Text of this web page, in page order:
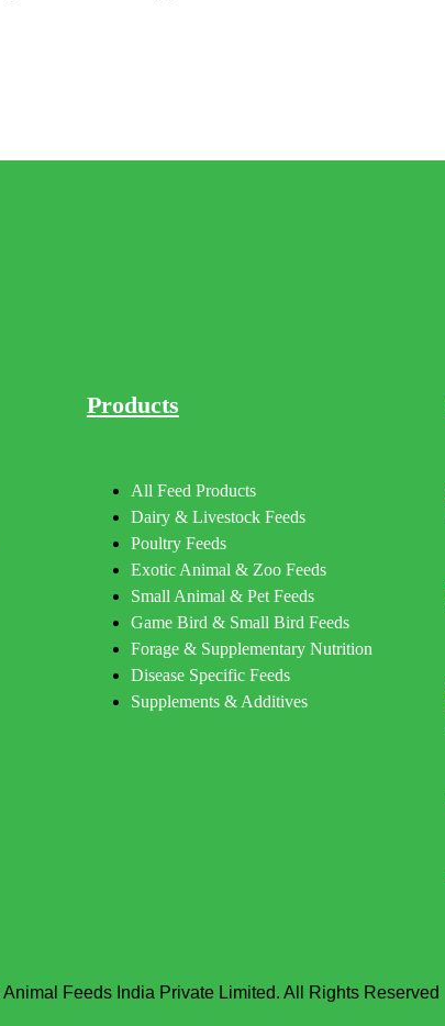
Products
All Feed Products
Dairy & Livestock Feeds
Poultry Feeds
Exotic Animal & Zoo Feeds
Small Animal & Pet Feeds
Game Bird & Small Bird Feeds
Forage & Supplementary Nutrition
Disease Specific Feeds
Supplements & Additives
Feeds India Private Limited. All Rights Reserved